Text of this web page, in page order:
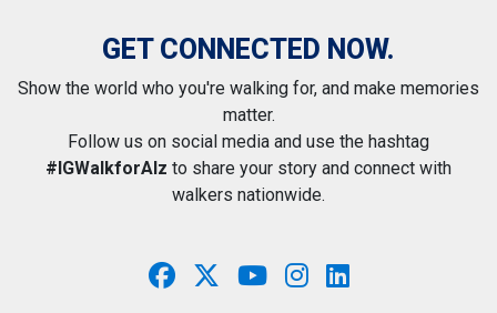
GET CONNECTED NOW.
Show the world who you're walking for, and make memories
matter.
Follow us on social media and use the hashtag
#IGWalkforAlz to share your story and connect with
walkers nationwide.